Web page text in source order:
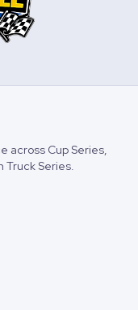
across Cup Series,
Truck Series.